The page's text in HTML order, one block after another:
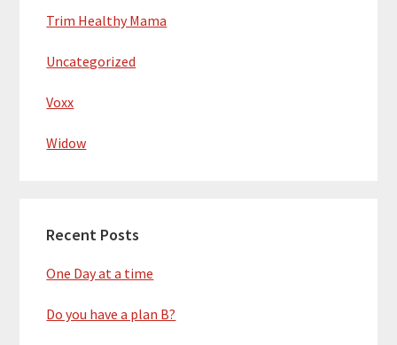
Trim Healthy Mama
Uncategorized
Voxx
Widow
Recent Posts
One Day at a time
Do you have a plan B?